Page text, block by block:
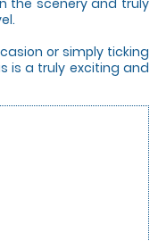
or simply ticking
is a truly exciting and